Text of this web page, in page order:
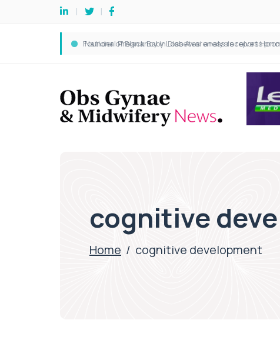
cognitive
Home / cognitive development